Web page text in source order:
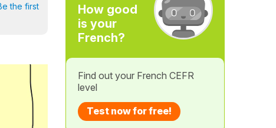
the first
How good
is your
French?
Find out your French CEFR
level
Test now for free!